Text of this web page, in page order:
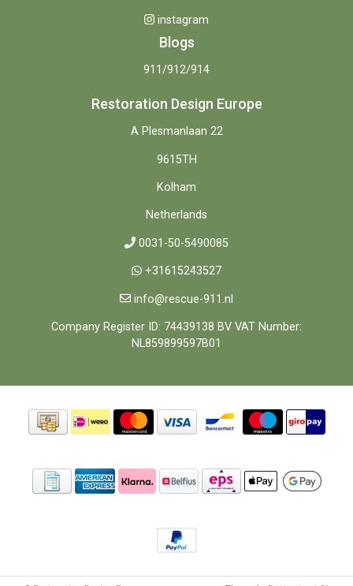
instagram
Blogs
911/912/914
Restoration Design Europe
A Plesmanlaan 22
9615TH
Kolham
Netherlands
0031-50-5490085
+31615243527
info@rescue-911.nl
Company Register ID: 74439138 BV VAT Number:
NL859899597B01